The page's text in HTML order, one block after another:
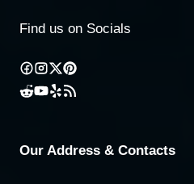
Find us on Socials
Our Address & Contacts